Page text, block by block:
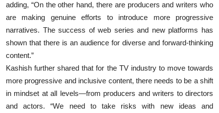
adding, “On the other hand, there are producers and writers who
are making genuine efforts to introduce more progressive
narratives. The success of web series and new platforms has
shown that there is an audience for diverse and forward-thinking
content.”
Kashish further shared that for the TV industry to move towards
more progressive and inclusive content, there needs to be a shift
in mindset at all levels—from producers and writers to directors
and actors. “We need to take risks with new ideas and